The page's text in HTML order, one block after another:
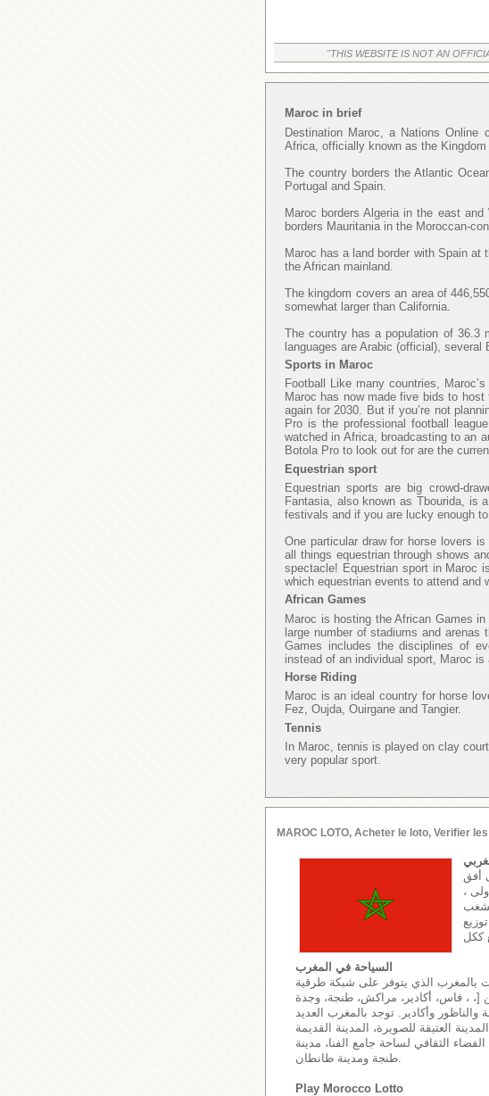
"THIS WEBSITE IS NOT AN
Maroc in brief
Destination Maroc, a Nations
Africa, officially known as the Kingdom
The country borders the Atlantic
Portugal and Spain.
Maroc borders Algeria in the east
borders Mauritania in the Moroccan-
Maroc has a land border with Spain at
the African mainland.
The kingdom covers an area of
somewhat larger than California.
The country has a population of 36.3
languages are Arabic (official), several
Sports in Maroc
Football Like many countries,
Maroc has now made five bids to
again for 2030. But if you’re not
Pro is the professional football
watched in Africa, broadcasting to an
Botola Pro to look out for are the
Equestrian sport
Equestrian sports are big crowd-
Fantasia, also known as Tbourida, is
festivals and if you are lucky enough
One particular draw for horse lovers
all things equestrian through shows
spectacle! Equestrian sport in Maroc
which equestrian events to attend and
African Games
Maroc is hosting the African Games
large number of stadiums and arenas
Games includes the disciplines of
instead of an individual sport, Maroc is
Horse Riding
Maroc is an ideal country for horse
Fez, Oujda, Ouirgane and Tangier.
Tennis
In Maroc, tennis is played on clay
very popular sport.
MAROC LOTO, Acheter le loto, Verifier
أفق
،
السياحة في المغرب
بالمغرب الذي يتوفر على شبكة طرقية
الدولية بكل من [، ، فاس، أكادير، مراكش، طنجة، وجدة
والناظور وأكادير. توجد بالمغرب العديد
العتيقة للصويرة، المدينة القديمة
الثقافي لساحة جامع الفنا، مدينة
طنجة ومدينة طانطان.
Play Morocco Lotto